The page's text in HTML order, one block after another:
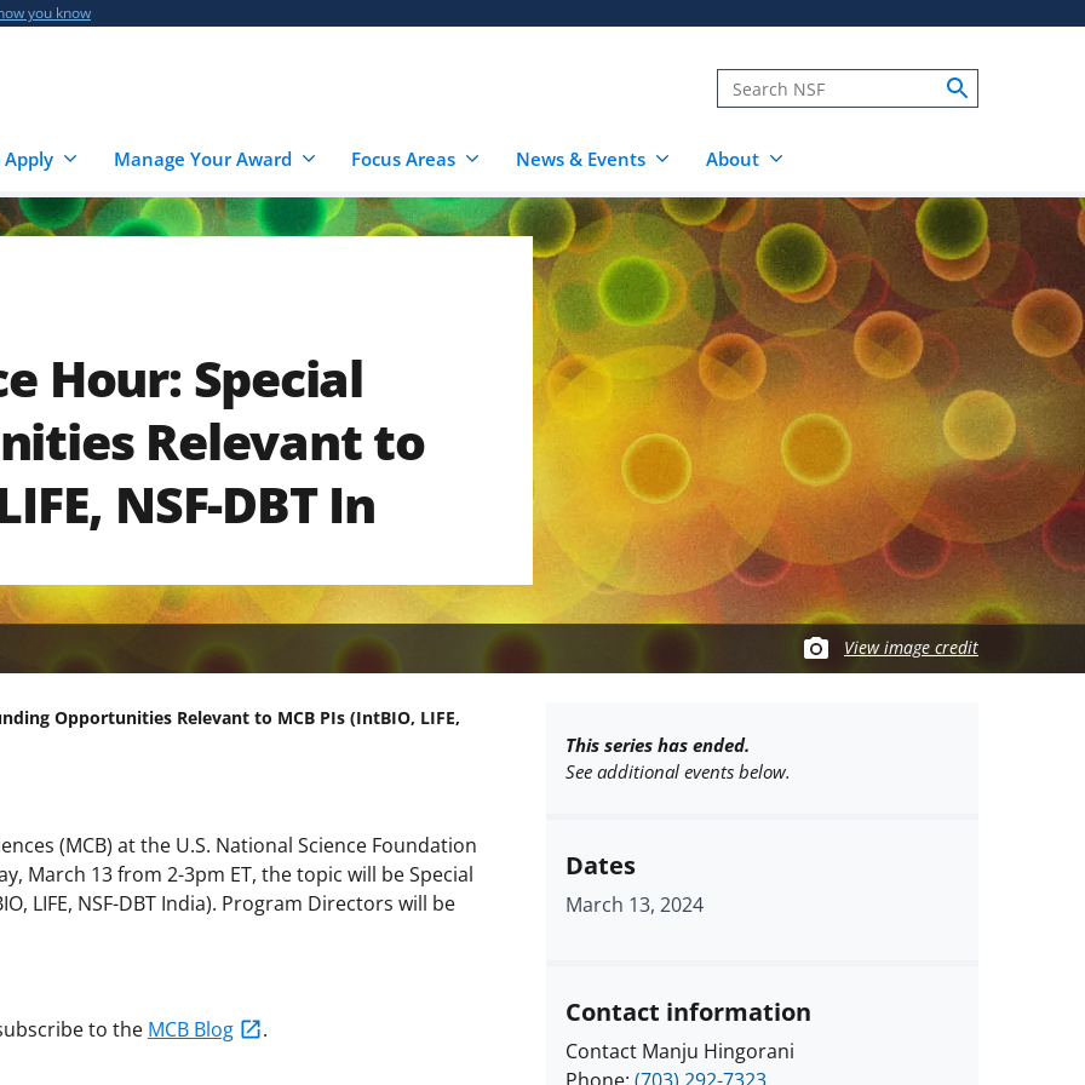
you know
Manage Your Award Focus Areas News & Events About
Hour: Special
Relevant to
NSF-DBT In
View image credit
Opportunities Relevant to MCB PIs (IntBIO, LIFE,
(MCB) at the U.S. National Science Foundation
March 13 from 2-3pm ET, the topic will beSpecial
LIFE, NSF-DBT India). Program Directors will be
to the MCB Blog .
This series has ended.
See additional events below.
Dates
March 13, 2024
Contact information
Contact Manju Hingorani